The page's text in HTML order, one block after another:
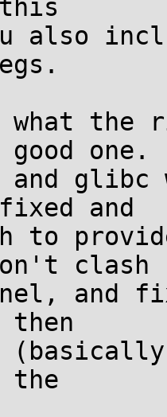
also
what
one.
glibc
and
to
clash
and
then
the